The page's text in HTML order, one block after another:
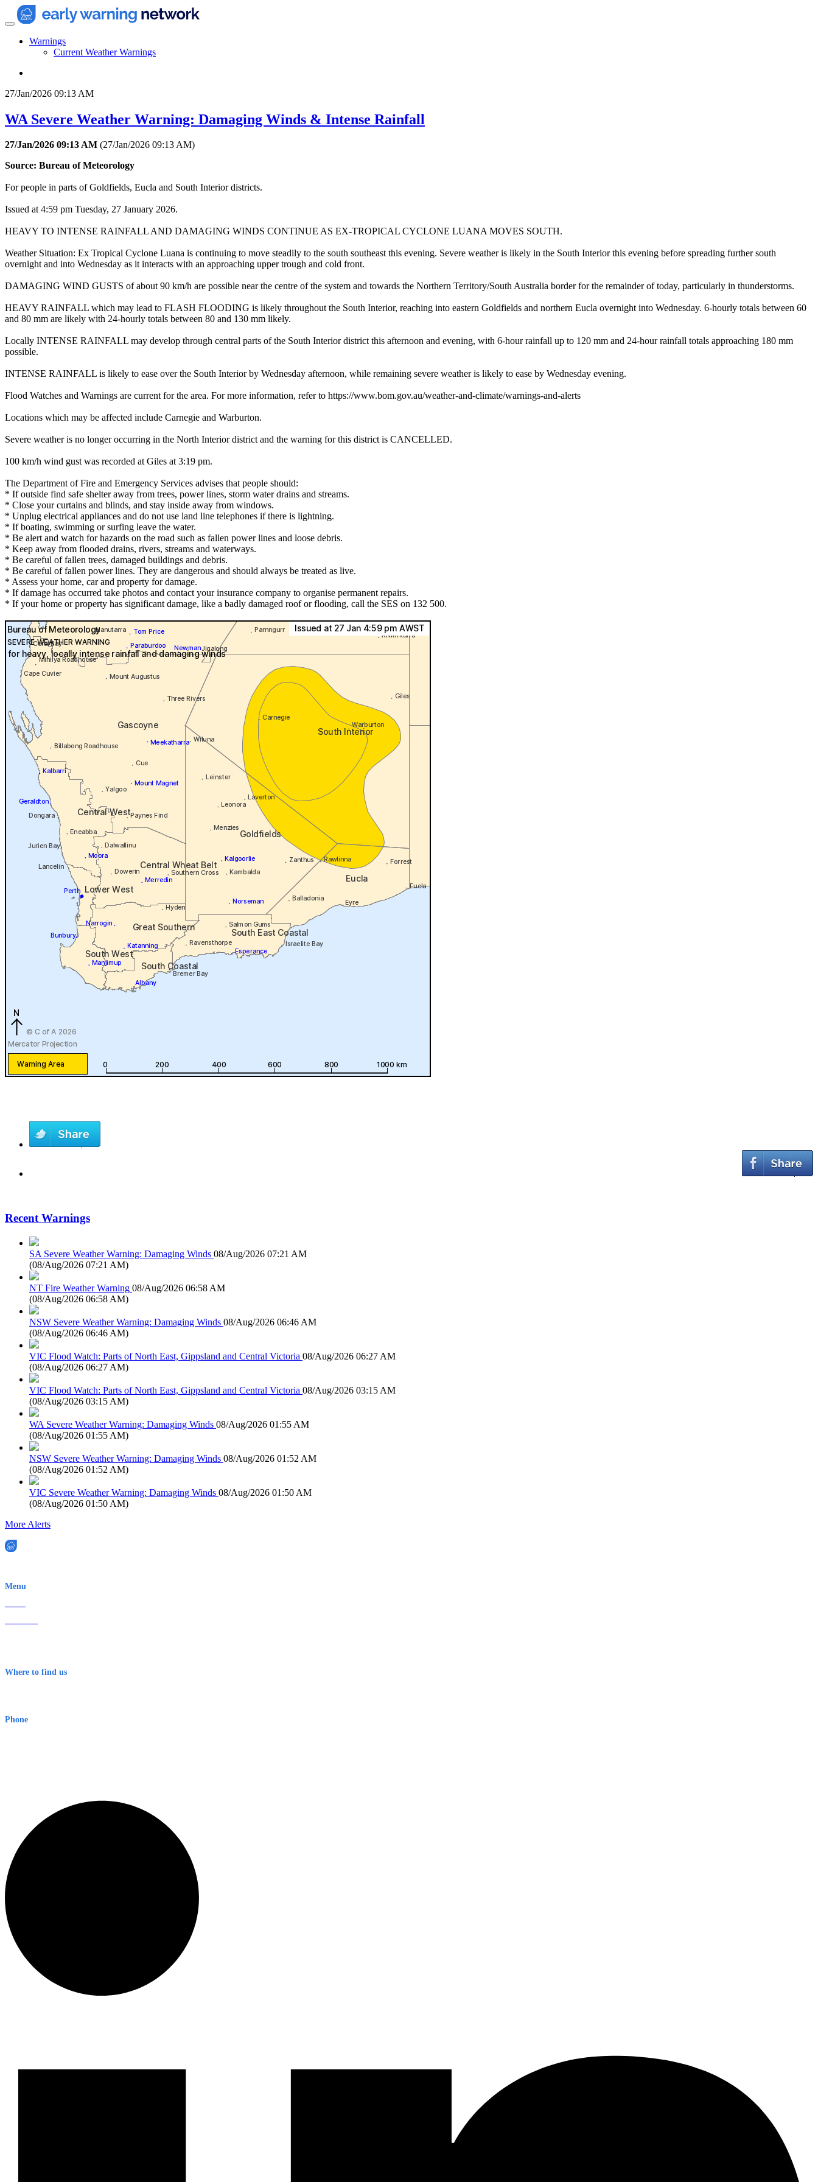
Warnings
Current Weather Warnings
27/Jan/2026 09:13 AM
WA Severe Weather Warning: Damaging Winds & Intense Rainfall
27/Jan/2026 09:13 AM (27/Jan/2026 09:13 AM)
Source: Bureau of Meteorology
For people in parts of Goldfields, Eucla and South Interior districts.
Issued at 4:59 pm Tuesday, 27 January 2026.
HEAVY TO INTENSE RAINFALL AND DAMAGING WINDS CONTINUE AS EX-TROPICAL CYCLONE LUANA MOVES SOUTH.
Weather Situation: Ex Tropical Cyclone Luana is continuing to move steadily to the south southeast this evening. Severe weather is likely in the South Interior this evening before spreading further south
overnight and into Wednesday as it interacts with an approaching upper trough and cold front.
DAMAGING WIND GUSTS of about 90 km/h are possible near the centre of the system and towards the Northern Territory/South Australia border for the remainder of today, particularly in thunderstorms.
HEAVY RAINFALL which may lead to FLASH FLOODING is likely throughout the South Interior, reaching into eastern Goldfields and northern Eucla overnight into Wednesday. 6-hourly totals between 60
and 80 mm are likely with 24-hourly totals between 80 and 130 mm likely.
Locally INTENSE RAINFALL may develop through central parts of the South Interior district this afternoon and evening, with 6-hour rainfall up to 120 mm and 24-hour rainfall totals approaching 180 mm
possible.
INTENSE RAINFALL is likely to ease over the South Interior by Wednesday afternoon, while remaining severe weather is likely to ease by Wednesday evening.
Flood Watches and Warnings are current for the area. For more information, refer to https://www.bom.gov.au/weather-and-climate/warnings-and-alerts
Locations which may be affected include Carnegie and Warburton.
Severe weather is no longer occurring in the North Interior district and the warning for this district is CANCELLED.
100 km/h wind gust was recorded at Giles at 3:19 pm.
The Department of Fire and Emergency Services advises that people should:
* If outside find safe shelter away from trees, power lines, storm water drains and streams.
* Close your curtains and blinds, and stay inside away from windows.
* Unplug electrical appliances and do not use land line telephones if there is lightning.
* If boating, swimming or surfing leave the water.
* Be alert and watch for hazards on the road such as fallen power lines and loose debris.
* Keep away from flooded drains, rivers, streams and waterways.
* Be careful of fallen trees, damaged buildings and debris.
* Be careful of fallen power lines. They are dangerous and should always be treated as live.
* Assess your home, car and property for damage.
* If damage has occurred take photos and contact your insurance company to organise permanent repairs.
* If your home or property has significant damage, like a badly damaged roof or flooding, call the SES on 132 500.
Recent Warnings
SA Severe Weather Warning: Damaging Winds 08/Aug/2026 07:21 AM
(08/Aug/2026 07:21 AM)
NT Fire Weather Warning 08/Aug/2026 06:58 AM
(08/Aug/2026 06:58 AM)
NSW Severe Weather Warning: Damaging Winds 08/Aug/2026 06:46 AM
(08/Aug/2026 06:46 AM)
VIC Flood Watch: Parts of North East, Gippsland and Central Victoria 08/Aug/2026 06:27 AM
(08/Aug/2026 06:27 AM)
VIC Flood Watch: Parts of North East, Gippsland and Central Victoria 08/Aug/2026 03:15 AM
(08/Aug/2026 03:15 AM)
WA Severe Weather Warning: Damaging Winds 08/Aug/2026 01:55 AM
(08/Aug/2026 01:55 AM)
NSW Severe Weather Warning: Damaging Winds 08/Aug/2026 01:52 AM
(08/Aug/2026 01:52 AM)
VIC Severe Weather Warning: Damaging Winds 08/Aug/2026 01:50 AM
(08/Aug/2026 01:50 AM)
More Alerts
Menu
Where to find us
Phone